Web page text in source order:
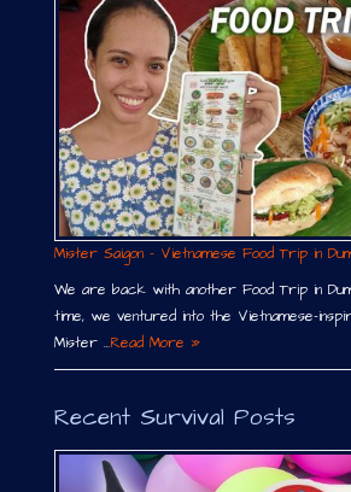
Mister Saigon – Vietnamese Food Trip in
We are back with another Food Trip in
time, we ventured into the Vietnamese-
Mister …Read More »
Recent Survival Posts